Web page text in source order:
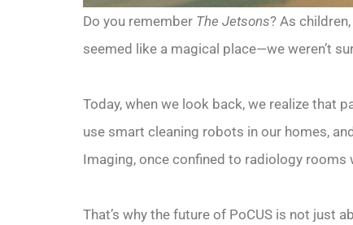
Do you remember The Jetsons? As
seemed like a magical place—we weren’t
Today, when we look back, we realize that
use smart cleaning robots in our homes,
Imaging, once confined to radiology
That’s why the future of PoCUS is not just